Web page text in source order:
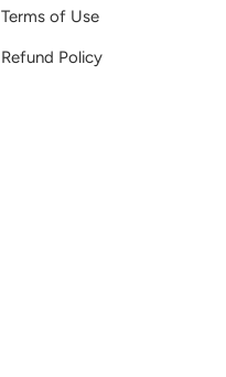
Terms of Use
Refund Policy